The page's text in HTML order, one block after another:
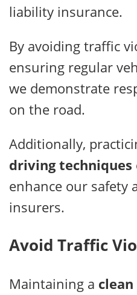
liability insurance.
By avoiding traffic
ensuring regular
we demonstrate
on the road.
Additionally,
driving techniques
enhance our safety
insurers.
Avoid Traffic
Maintaining a